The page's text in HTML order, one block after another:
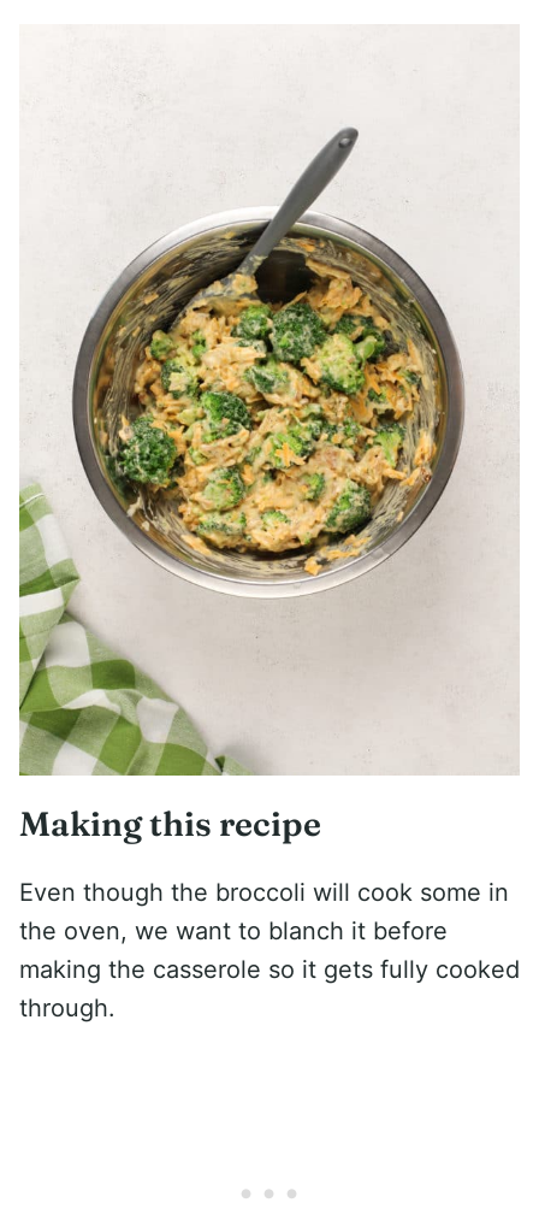
Making this recipe
Even though the broccoli will cook some in
the oven, we want to blanch it before
making the casserole so it gets fully cooked
through.